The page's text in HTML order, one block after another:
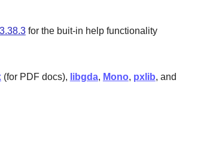
for the buit-in help functionality
(for PDF docs), libgda, Mono, pxlib, and